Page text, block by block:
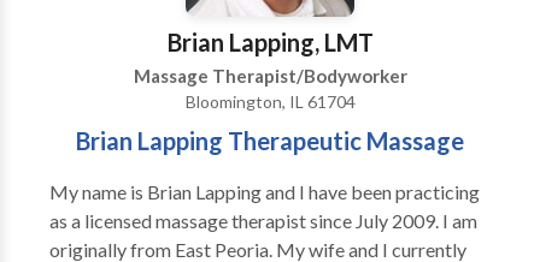
Brian Lapping, LMT
Massage Therapist/Bodyworker
Bloomington, IL 61704
Brian Lapping Therapeutic Massage
My name is Brian Lapping and I have been practicing
as a licensed massage therapist since July 2009. I am
originally from East Peoria. My wife and I currently